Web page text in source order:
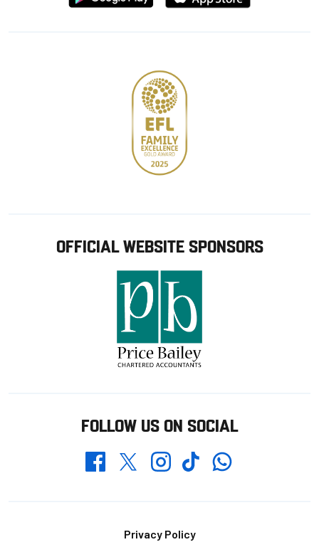
from
from
OFFICIAL WEBSITE SPONSORS
FOLLOW US ON SOCIAL
FacebookTwitterInstagramTikTokWhatsapp
Privacy Policy